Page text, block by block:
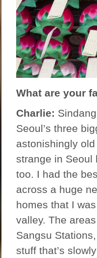
What are your
Charlie:
Seoul’s three
astonishingly
strange in Seoul
too. I had the
across a huge
homes that I
valley. The
Sangsu
stuff that’s